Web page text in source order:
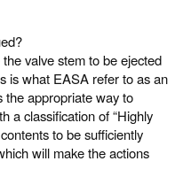
valve stem to be ejected
is what EASA refer to as an
the appropriate way to
a classification of “Highly
to be sufficiently
will make the actions